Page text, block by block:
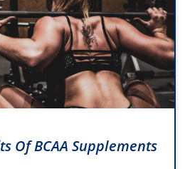
Of BCAA Supplements